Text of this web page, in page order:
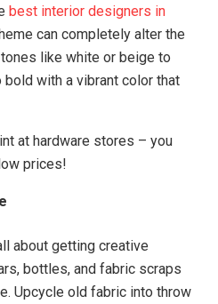
best interior designers in
can completely alter the
like white or beige to
with a vibrant color that
at hardware stores – you
prices!
about getting creative
bottles, and fabric scraps
Upcycle old fabric into throw